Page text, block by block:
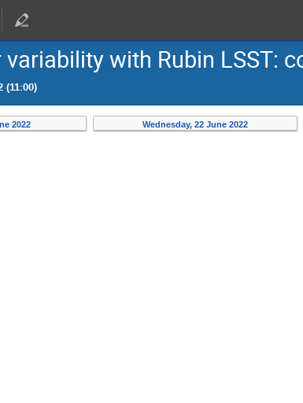
with Rubin LSST:
(11:00)
2022 Wednesday, 22 June 2022